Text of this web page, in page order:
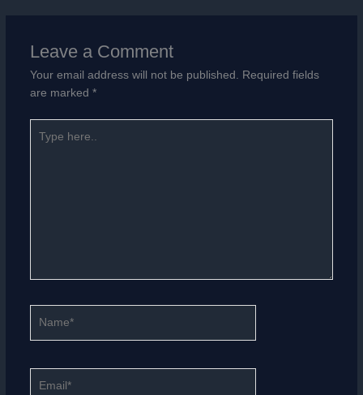
Leave a Comment
Your email address will not be published. Required fields
are marked *
here..